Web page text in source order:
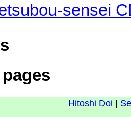
sensei
Hitoshi Doi